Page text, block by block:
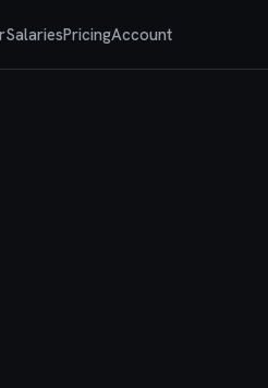
SalariesPricingAccount